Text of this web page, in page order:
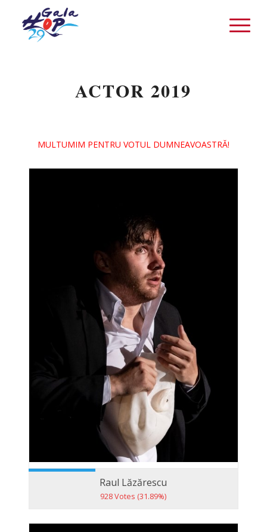
ACTOR 2019
MULTUMIM PENTRU VOTUL DUMNEAVOASTRĂ!
Raul Lăzărescu
928 Votes (31.89%)